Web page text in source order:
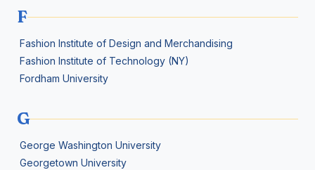
F
Fashion Institute of Design and Merchandising
Fashion Institute of Technology (NY)
Fordham University
G
George Washington University
Georgetown University